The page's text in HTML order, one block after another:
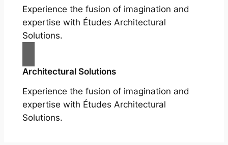
Experience the fusion of imagination and
expertise with Études Architectural
Solutions.
Architectural Solutions
Experience the fusion of imagination and
expertise with Études Architectural
Solutions.